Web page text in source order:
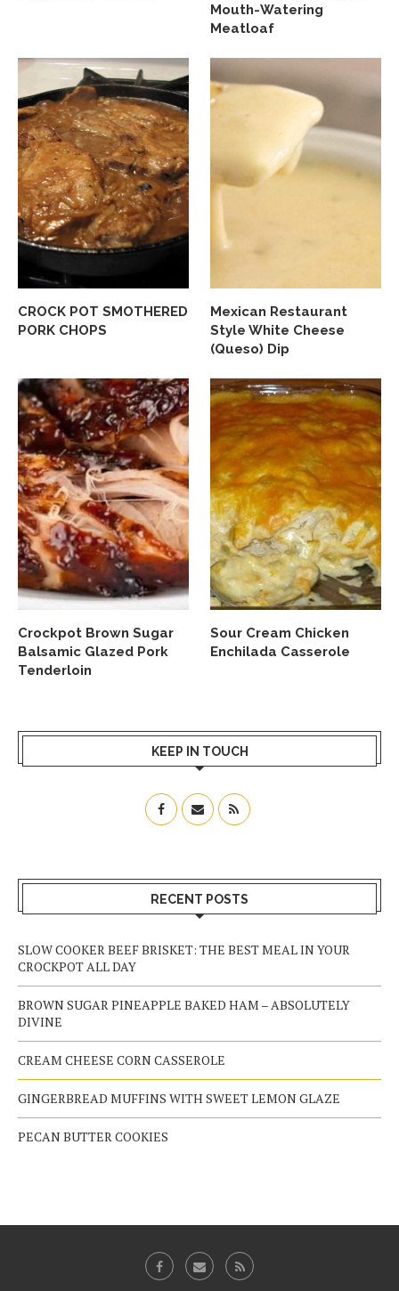
Mouth-Watering
Meatloaf
CROCK POT SMOTHERED
PORK CHOPS
Mexican Restaurant
Style White Cheese
(Queso) Dip
Crockpot Brown Sugar
Balsamic Glazed Pork
Tenderloin
Sour Cream Chicken
Enchilada Casserole
KEEP IN TOUCH
RECENT POSTS
SLOW COOKER BEEF BRISKET: THE BEST MEAL IN YOUR
CROCKPOT ALL DAY
BROWN SUGAR PINEAPPLE BAKED HAM – ABSOLUTELY
DIVINE
CREAM CHEESE CORN CASSEROLE
GINGERBREAD MUFFINS WITH SWEET LEMON GLAZE
PECAN BUTTER COOKIES